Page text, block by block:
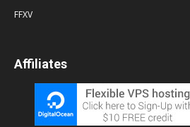
FFXV
Affiliates